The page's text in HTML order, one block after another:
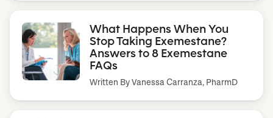
What Happens When You
Stop Taking Exemestane?
Answers to 8 Exemestane
FAQs
Written ByVanessa Carranza, PharmD